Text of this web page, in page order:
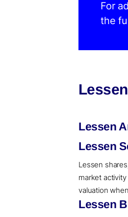
For
the
Lessen
Lessen
Lessen
market
valuation
Lessen